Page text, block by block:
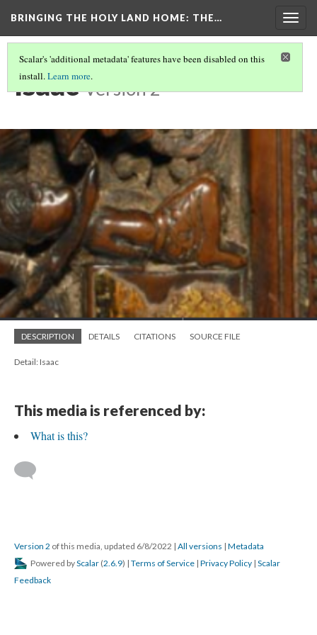
BRINGING THE HOLY LAND HOME: THE…
Scalar's 'additional metadata' features have been disabled on this
install.Learn more.
Isaac Version 2
DESCRIPTION DETAILS CITATIONS SOURCE FILE
Detail: Isaac
This media is referenced by:
What is this?
Version 2 of this media, updated 6/8/2022 | All versions | Metadata
Powered byScalar (2.6.9) | Terms of Service | Privacy Policy | Scalar
Feedback